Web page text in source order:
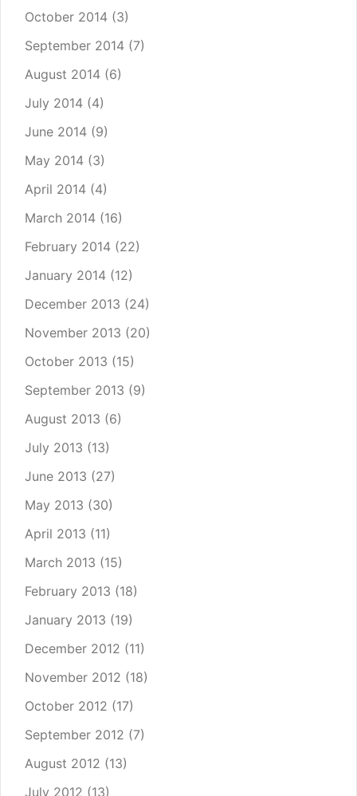
October 2014 (3)
September 2014 (7)
August 2014 (6)
July 2014 (4)
June 2014 (9)
May 2014 (3)
April 2014 (4)
March 2014 (16)
February 2014 (22)
January 2014 (12)
December 2013 (24)
November 2013 (20)
October 2013 (15)
September 2013 (9)
August 2013 (6)
July 2013 (13)
June 2013 (27)
May 2013 (30)
April 2013 (11)
March 2013 (15)
February 2013 (18)
January 2013 (19)
December 2012 (11)
November 2012 (18)
October 2012 (17)
September 2012 (7)
August 2012 (13)
July 2012 (13)